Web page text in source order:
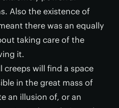
Also the existence of
there was an equally
taking care of the
it.
creeps will find a space
in the great mass of
an illusion of, or an